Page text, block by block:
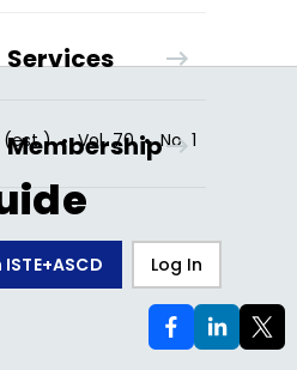
Services
Membership
Log In
(est.) • Vol.70 • No.1